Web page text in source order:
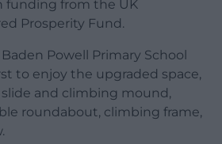
funding from the UK
Prosperity Fund.
Powell Primary School
to enjoy the upgraded space,
and climbing mound,
roundabout, climbing frame,